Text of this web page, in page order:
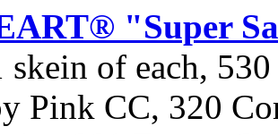
"Super
skein of each,
Pink CC, 320